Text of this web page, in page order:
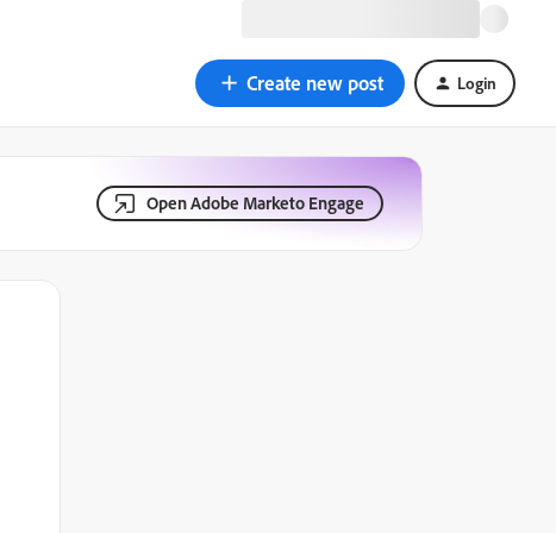
Create new post Login
Open Adobe Marketo Engage